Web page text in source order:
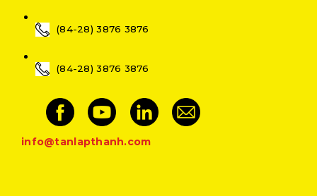
(84-28) 3876 3876
(84-28) 3876 3876
info@tanlapthanh.com